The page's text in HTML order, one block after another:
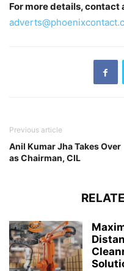
For more details, contact
Previous article
Anil Kumar Jha Takes Over
as Chairman, CIL